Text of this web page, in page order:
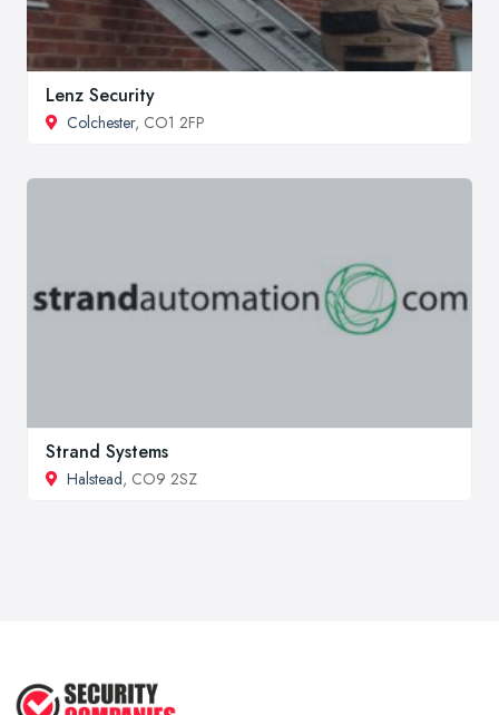
Lenz Security
Colchester, CO1 2FP
Strand Systems
Halstead, CO9 2SZ